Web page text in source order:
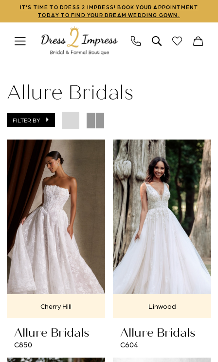
to
main
to
Navigation
Enable
Accessibility
Pause
autoplay
IT'S TIME TO DRESS 2 IMPRESS! BOOK YOUR APPOINTMENT
TODAY TO FIND YOUR DREAM WEDDING GOWN.
BOOK AN APPOINTMENT
Bridals
Bridal
Dresses
Dress
Impress
Allure Bridals
FILTER BY
Cherry Hill
Allure Bridals
C850
Linwood
Allure Bridals
C604